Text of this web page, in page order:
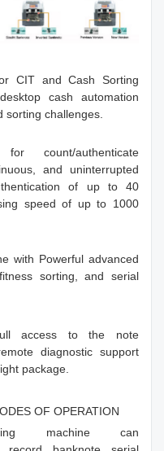
CIT and Cash Sorting
cash automation
challenges.
count/authenticate
and uninterrupted
of up to 40
speed of up to 1000
with Powerful advanced
sorting, and serial
access to the note
diagnostic support
package.
OF OPERATION
machine can